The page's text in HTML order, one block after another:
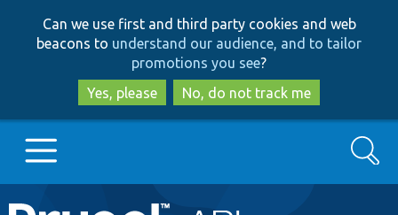
to
main
content
to
search
Can we use first and third party cookies and web
beacons to understand our audience, and to tailor
promotions you see?
Yes, please
No, do not track me
Main
Search